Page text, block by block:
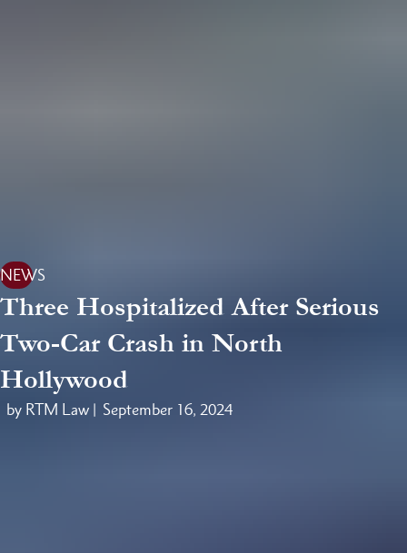
NEWS
Three Hospitalized After Serious
Two-Car Crash in North
Hollywood
by RTM Law | September 16, 2024